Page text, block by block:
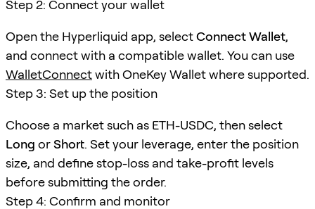
Step 2: Connect your wallet
Open the Hyperliquid app, selectConnect Wallet,
and connect with a compatible wallet. You can use
WalletConnectwith OneKey Wallet where supported.
Step 3: Set up the position
Choose a market such as ETH-USDC, then select
Long orShort. Set your leverage, enter the position
size, and define stop-loss and take-profit levels
before submitting the order.
Step 4: Confirm and monitor